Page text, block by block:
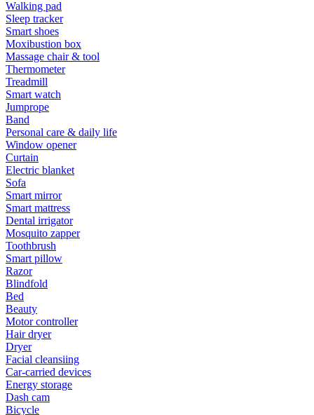
Walking pad
Sleep tracker
Smart shoes
Moxibustion box
Massage chair & tool
Thermometer
Treadmill
Smart watch
Jumprope
Band
Personal care & daily life
Window opener
Curtain
Electric blanket
Sofa
Smart mirror
Smart mattress
Dental irrigator
Mosquito zapper
Toothbrush
Smart pillow
Razor
Blindfold
Bed
Beauty
Motor controller
Hair dryer
Dryer
Facial cleansiing
Car-carried devices
Energy storage
Dash cam
Bicycle